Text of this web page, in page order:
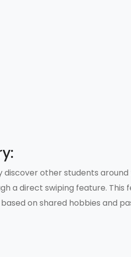
discover other students
a direct swiping feature. This
on shared hobbies and